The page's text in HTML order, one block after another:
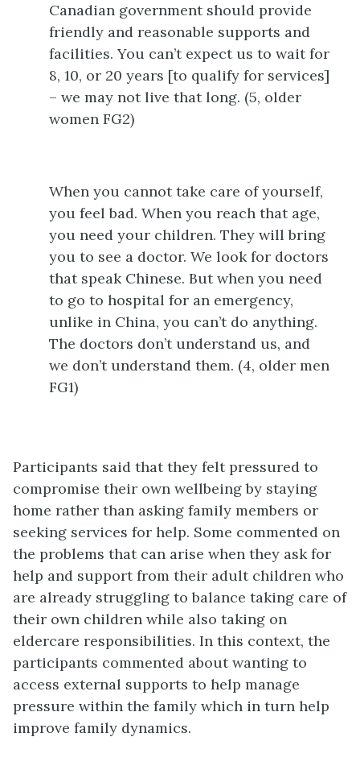
Canadian government should provide
friendly and reasonable supports and
facilities. You can’t expect us to wait for
8, 10, or 20 years [to qualify for services]
– we may not live that long. (5, older
women FG2)
When you cannot take care of yourself,
you feel bad. When you reach that age,
you need your children. They will bring
you to see a doctor. We look for doctors
that speak Chinese. But when you need
to go to hospital for an emergency,
unlike in China, you can’t do anything.
The doctors don’t understand us, and
we don’t understand them. (4, older men
FG1)
Participants said that they felt pressured to
compromise their own wellbeing by staying
home rather than asking family members or
seeking services for help. Some commented on
the problems that can arise when they ask for
help and support from their adult children who
are already struggling to balance taking care of
their own children while also taking on
eldercare responsibilities. In this context, the
participants commented about wanting to
access external supports to help manage
pressure within the family which in turn help
improve family dynamics.